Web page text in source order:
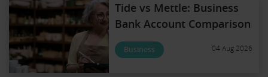
Tide vs Mettle: Business
Bank Account Comparison
Business 04 Aug 2026